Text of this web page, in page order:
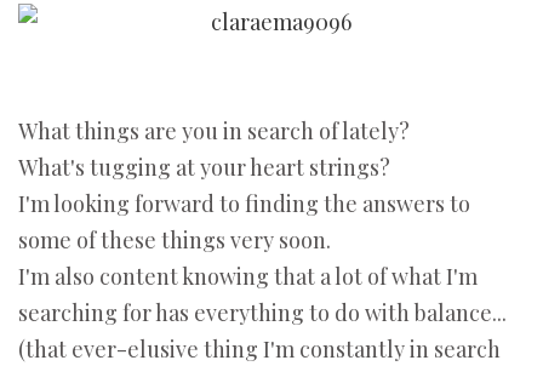
What things are you in search of lately?
What's tugging at your heart strings?
I'm looking forward to finding the answers to
some of these things very soon.
I'm also content knowing that a lot of what I'm
searching for has everything to do with balance...
(that ever-elusive thing I'm constantly in search